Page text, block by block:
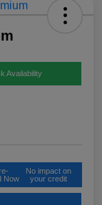
Availability
Now
No impact on
your credit